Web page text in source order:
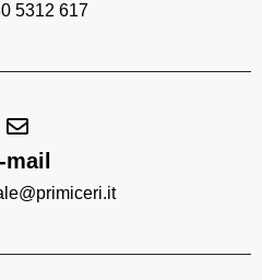
5312 617
mail